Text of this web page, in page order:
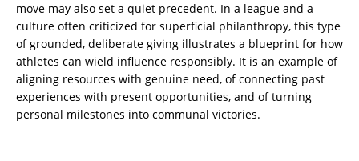
move may also set a quiet precedent. In a league and a
culture often criticized for superficial philanthropy, this type
of grounded, deliberate giving illustrates a blueprint for how
athletes can wield influence responsibly. It is an example of
aligning resources with genuine need, of connecting past
experiences with present opportunities, and of turning
personal milestones into communal victories.